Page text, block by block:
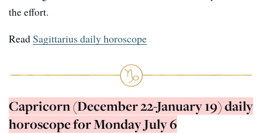
the effort.
ReadSagittarius daily horoscope
Capricorn (December 22-January 19) daily
horoscope for Monday July 6